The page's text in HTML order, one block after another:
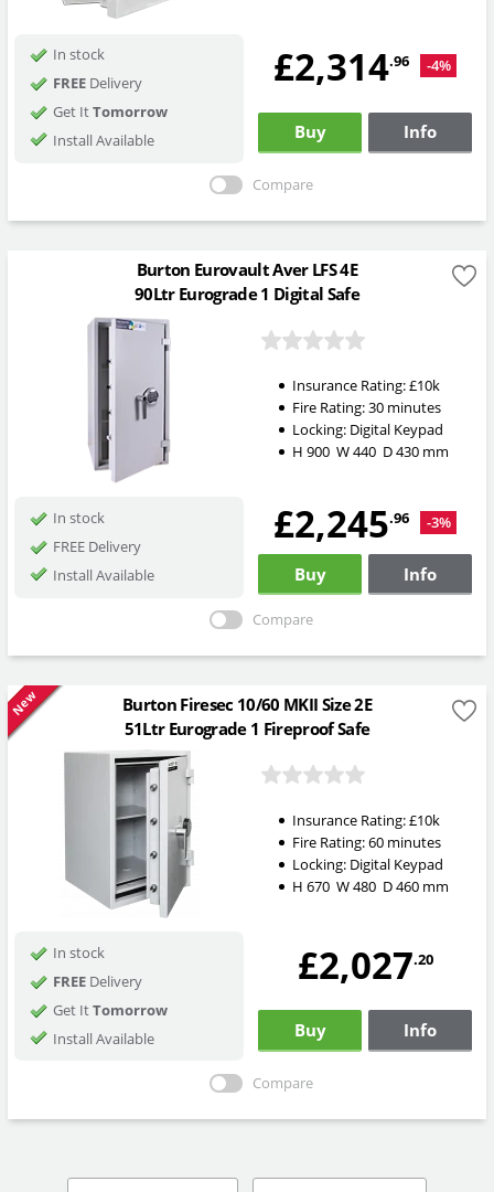
In stock
FREEDelivery
Get ItTomorrow
Install Available
£2,314.96 -4%
Buy Info
Compare
Burton Eurovault Aver LFS 4E
90Ltr Eurograde 1 Digital Safe
Insurance Rating:£10k
Fire Rating:30 minutes
Locking: Digital Keypad
H 900 W440 D430mm
In stock
FREE Delivery
Install Available
£2,245.96 -3%
Buy Info
Compare
New
Burton Firesec 10/60 MKII Size 2E
51Ltr Eurograde 1 Fireproof Safe
Insurance Rating:£10k
Fire Rating:60 minutes
Locking: Digital Keypad
H 670 W480 D460mm
In stock
FREEDelivery
Get ItTomorrow
Install Available
£2,027.20
Buy Info
Compare